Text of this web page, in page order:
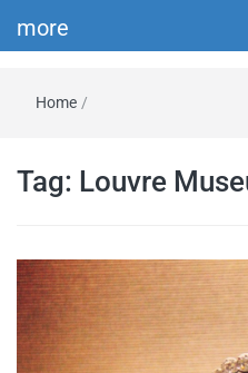
more
Home /
Tag: Louvre